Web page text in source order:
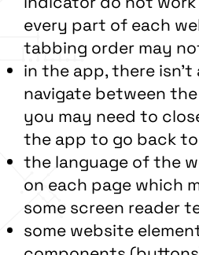
every part of each
tabbing order may
in the app, there
navigate between
you may need to
the app to go back
the language of the
on each page which
some screen reader
some website